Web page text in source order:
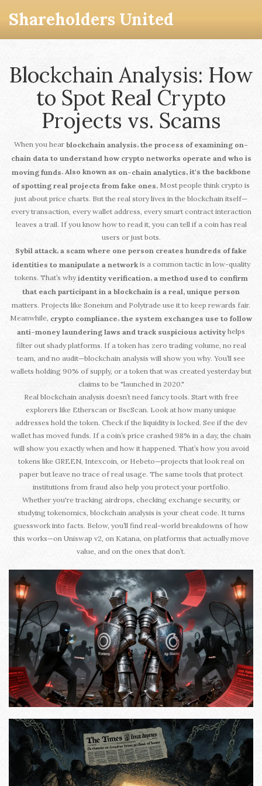
Shareholders United
Blockchain Analysis: How
to Spot Real Crypto
Projects vs. Scams
When you hear blockchain analysis, the process of examining on-
chain data to understand how crypto networks operate and who is
moving funds. Also known as on-chain analytics, it's the backbone
of spotting real projects from fake ones. Most people think crypto is
just about price charts. But the real story lives in the blockchain itself—
every transaction, every wallet address, every smart contract interaction
leaves a trail. If you know how to read it, you can tell if a coin has real
users or just bots.
Sybil attack, a scam where one person creates hundreds of fake
identities to manipulate a networkis a common tactic in low-quality
tokens. That’s whyidentity verification, a method used to confirm
that each participant in a blockchain is a real, unique person
matters. Projects like Soneium and Polytrade use it to keep rewards fair.
Meanwhile, crypto compliance, the system exchanges use to follow
anti-money laundering laws and track suspicious activity helps
filter out shady platforms. If a token has zero trading volume, no real
team, and no audit—blockchain analysis will show you why. You’ll see
wallets holding 90% of supply, or a token that was created yesterday but
claims to be "launched in 2020."
Real blockchain analysis doesn’t need fancy tools. Start with free
explorers like Etherscan or BscScan. Look at how many unique
addresses hold the token. Check if the liquidity is locked. See if the dev
wallet has moved funds. If a coin’s price crashed 98% in a day, the chain
will show you exactly when and how it happened. That’s how you avoid
tokens like GREEN, Intexcoin, or Hebeto—projects that look real on
paper but leave no trace of real usage. The same tools that protect
institutions from fraud also help you protect your portfolio.
Whether you're tracking airdrops, checking exchange security, or
studying tokenomics, blockchain analysis is your cheat code. It turns
guesswork into facts. Below, you’ll find real-world breakdowns of how
this works—on Uniswap v2, on Katana, on platforms that actually move
value, and on the ones that don’t.